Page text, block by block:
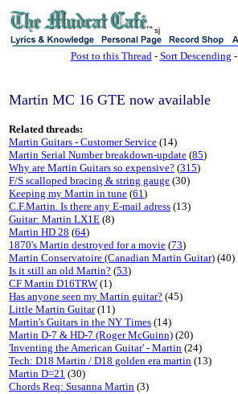
sj
Post to this Thread- Sort Descending -
Martin MC 16 GTE now available
Related threads:
Martin Guitars - Customer Service (14)
Martin Serial Number breakdown-update (85)
Why are Martin Guitars so expensive? (315)
F/S scalloped bracing & string gauge (30)
Keeping my Martin in tune (61)
C.F.Martin. Is there any E-mail adress (13)
Guitar: Martin LX1E (8)
Martin HD 28 (64)
1870's Martin destroyed for a movie (73)
Martin Conservatoire (Canadian Martin Guitar) (40)
Is it still an old Martin? (53)
CF Martin D16TRW (1)
Has anyone seen my Martin guitar? (45)
Little Martin Guitar(11)
Martin's Guitars in the NY Times (14)
Martin D-7 & HD-7 (Roger McGuinn) (20)
'Inventing the American Guitar' - Martin (24)
Tech: D18 Martin / D18 golden era martin (13)
Martin D=21 (30)
Chords Req: Susanna Martin (3)